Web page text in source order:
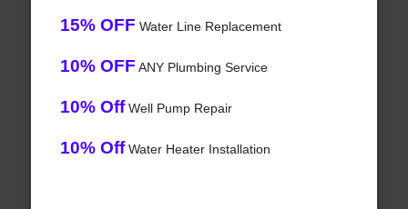
15% OFF Water Line Replacement
10% OFF ANY Plumbing Service
10% OffWell Pump Repair
10% OffWater Heater Installation